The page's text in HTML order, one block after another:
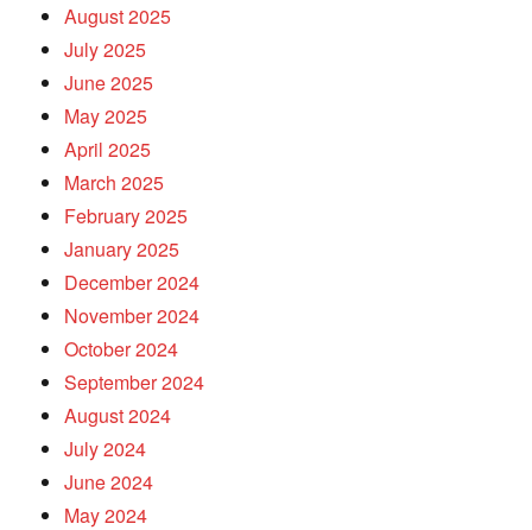
August 2025
July 2025
June 2025
May 2025
April 2025
March 2025
February 2025
January 2025
December 2024
November 2024
October 2024
September 2024
August 2024
July 2024
June 2024
May 2024